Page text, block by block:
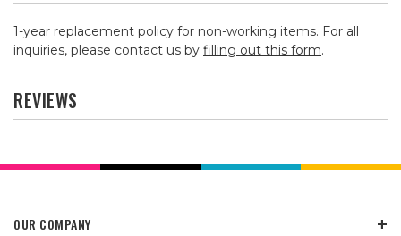
1-year replacement policy for non-working items. For all
inquiries, please contact us by filling out this form.
REVIEWS
OUR COMPANY